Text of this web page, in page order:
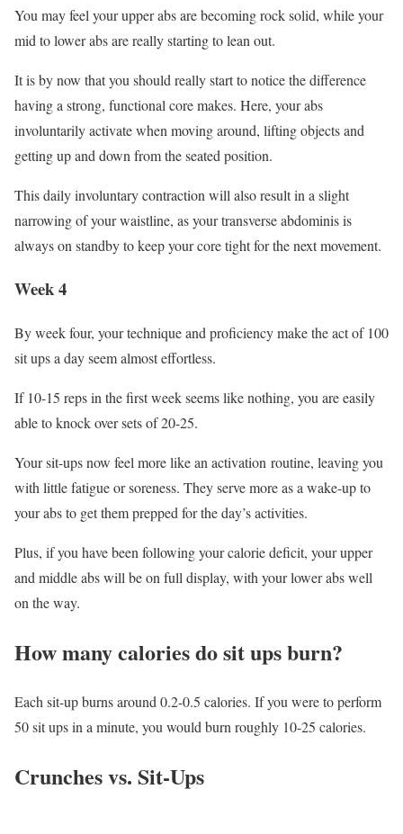
You may feel your upper abs are becoming rock solid, while your
mid to lower abs are really starting to lean out.
It is by now that you should really start to notice the difference
having a strong, functional core makes. Here, your abs
involuntarily activate when moving around, lifting objects and
getting up and down from the seated position.
This daily involuntary contraction will also result in a slight
narrowing of your waistline, as your transverse abdominis is
always on standby to keep your core tight for the next movement.
Week 4
By week four, your technique and proficiency make the act of 100
sit ups a day seem almost effortless.
If 10-15 reps in the first week seems like nothing, you are easily
able to knock over sets of 20-25.
Your sit-ups now feel more like an activation routine, leaving you
with little fatigue or soreness. They serve more as a wake-up to
your abs to get them prepped for the day’s activities.
Plus, if you have been following your calorie deficit, your upper
and middle abs will be on full display, with your lower abs well
on the way.
How many calories do sit ups burn?
Each sit-up burns around 0.2-0.5 calories. If you were to perform
50 sit ups in a minute, you would burn roughly 10-25 calories.
Crunches vs. Sit-Ups